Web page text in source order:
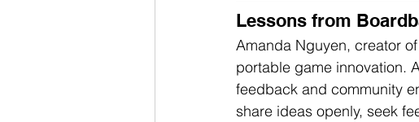
Lessons from
Amanda Nguyen, creator
portable game innovation.
feedback and community
share ideas openly, seek